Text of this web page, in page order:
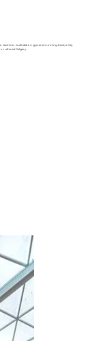
multi-station gym and running track; a City
Calgary.